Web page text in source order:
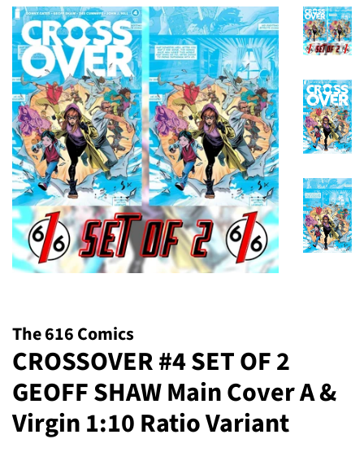
The 616 Comics
CROSSOVER #4 SET OF 2
GEOFF SHAW Main Cover A &
Virgin 1:10 Ratio Variant